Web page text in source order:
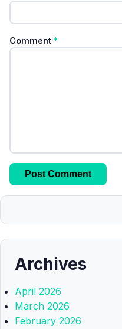
Comment *
Archives
April 2026
March 2026
February 2026